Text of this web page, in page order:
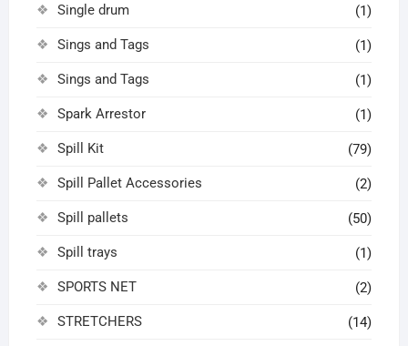
Single drum (1)
Sings and Tags (1)
Sings and Tags (1)
Spark Arrestor (1)
Spill Kit (79)
Spill Pallet Accessories (2)
Spill pallets (50)
Spill trays (1)
SPORTS NET (2)
STRETCHERS (14)